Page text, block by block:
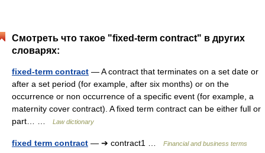
Смотреть что такое "fixed-term contract" в других
словарях:
fixed-term contract — A contract that terminates on a set date or
after a set period (for example, after six months) or on the
occurrence or non occurrence of a specific event (for example, a
maternity cover contract). A fixed term contract can be either full or
part… …
Law dictionary
fixed term contract — ➔ contract1 … Financial and business terms